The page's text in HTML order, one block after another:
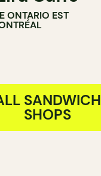
ONTARIO EST
SANDWICH
SHOPS